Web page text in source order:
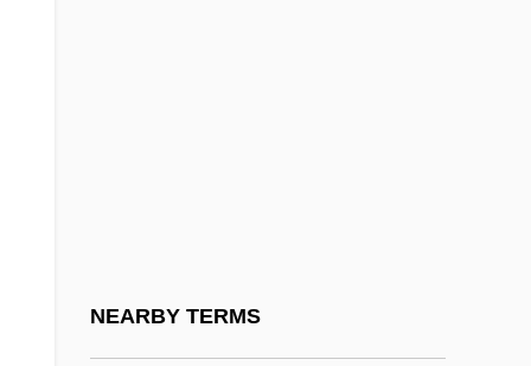
NEARBY TERMS